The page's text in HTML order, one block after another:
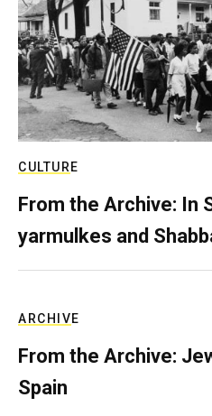
CULTURE
From the Archive: In
yarmulkes and
ARCHIVE
From the Archive:
Spain